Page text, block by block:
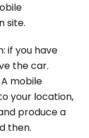
site.
if you have
the car.
mobile
your location,
produce a
then.